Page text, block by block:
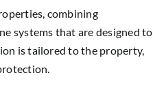
combining
systems that are designed to
is tailored to the property,